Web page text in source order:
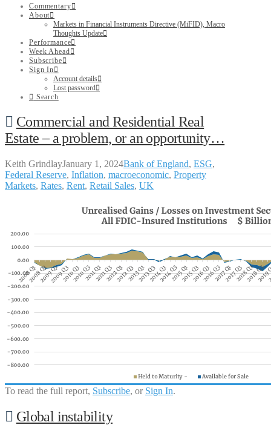
Commentary
About
Markets in Financial Instruments Directive (MiFID), Macro
Thoughts Update
Performance
Week Ahead
Subscribe
Sign In
Account details
Lost password
Search
Commercial and Residential Real
Estate – a problem, or an opportunity…
Keith GrindlayJanuary 1, 2024Bank of England, ESG,
Federal Reserve, Inflation, macroeconomic, Property
Markets, Rates, Rent, Retail Sales, UK
To read the full report, Subscribe, or Sign In.
Global instability